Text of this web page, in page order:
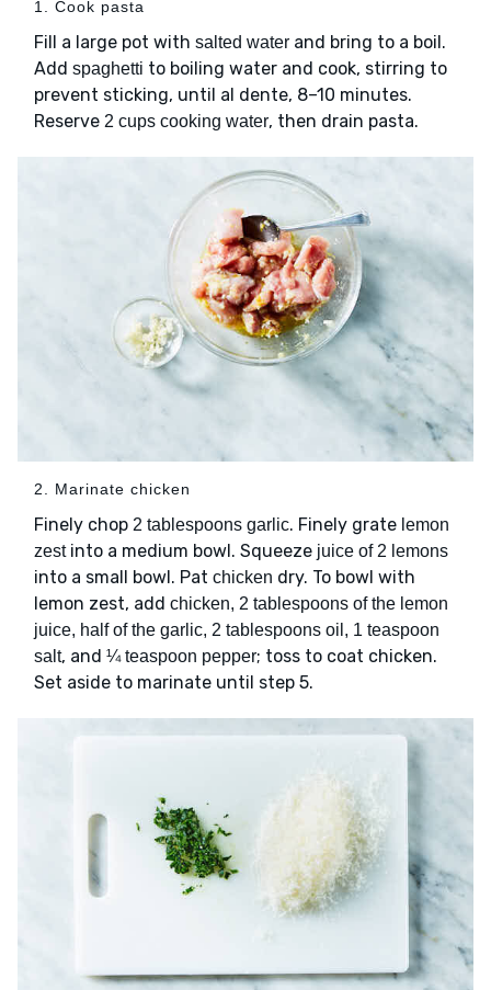
1. Cook pasta
Fill a large pot with salted water and bring to a boil.
Add spaghetti to boiling water and cook, stirring to
prevent sticking, until al dente, 8–10 minutes.
Reserve 2 cups cooking water, then drain pasta.
2. Marinate chicken
Finely chop 2 tablespoons garlic. Finely grate lemon
zestinto a medium bowl. Squeeze juice of 2 lemons
into a small bowl. Pat chicken dry. To bowl with
lemon zest, add chicken, 2 tablespoons of the lemon
juice, half of the garlic, 2 tablespoons oil, 1 teaspoon
salt, and ¼ teaspoon pepper; toss to coat chicken.
Set aside to marinate until step 5.